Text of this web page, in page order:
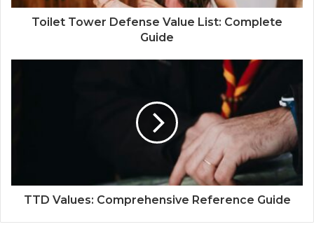
Toilet Tower Defense Value List: Complete
Guide
TTD Values: Comprehensive Reference Guide